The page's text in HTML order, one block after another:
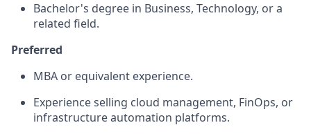
Bachelor's degree in Business, Technology, or a
related field.
Preferred
MBA or equivalent experience.
Experience selling cloud management, FinOps, or
infrastructure automation platforms.